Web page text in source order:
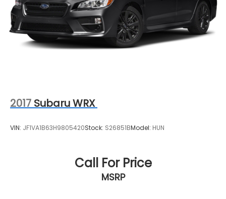
2017 Subaru WRX
VIN: JF1VA1B63H9805420Stock: S26851BModel: HUN
Call For Price
MSRP